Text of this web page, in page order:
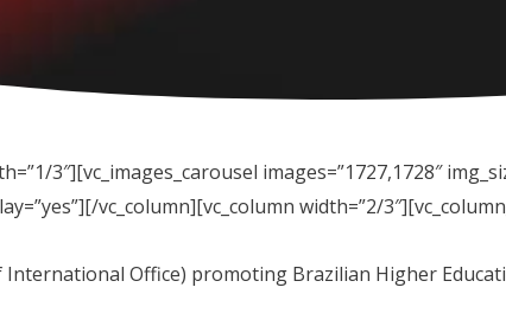
3″][vc_images_carousel images=”1727,1728″
vc_column][vc_column width=”2/
International Office) promoting Brazilian Higher